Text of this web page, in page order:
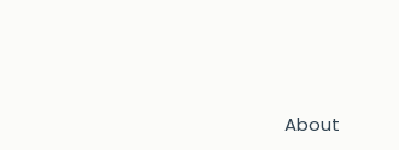
About